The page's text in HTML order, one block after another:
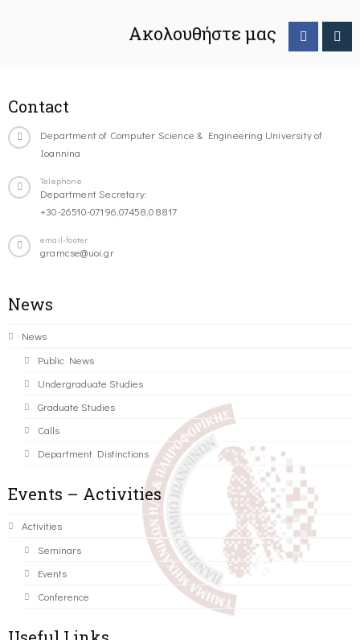
Ακολουθήστε μας
Contact
Department of Computer Science & Engineering University of
Ioannina
Telephone
Department Secretary:
+30-26510-07196,07458,08817
email-footer
gramcse@uoi.gr
News
News
Public News
Undergraduate Studies
Graduate Studies
Calls
Department Distinctions
Events – Activities
Activities
Seminars
Events
Conference